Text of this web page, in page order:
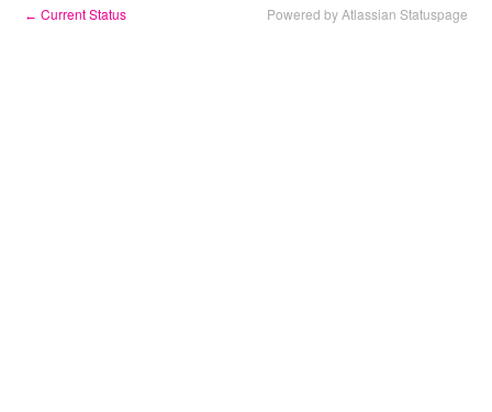
← Current Status Powered by Atlassian Statuspage